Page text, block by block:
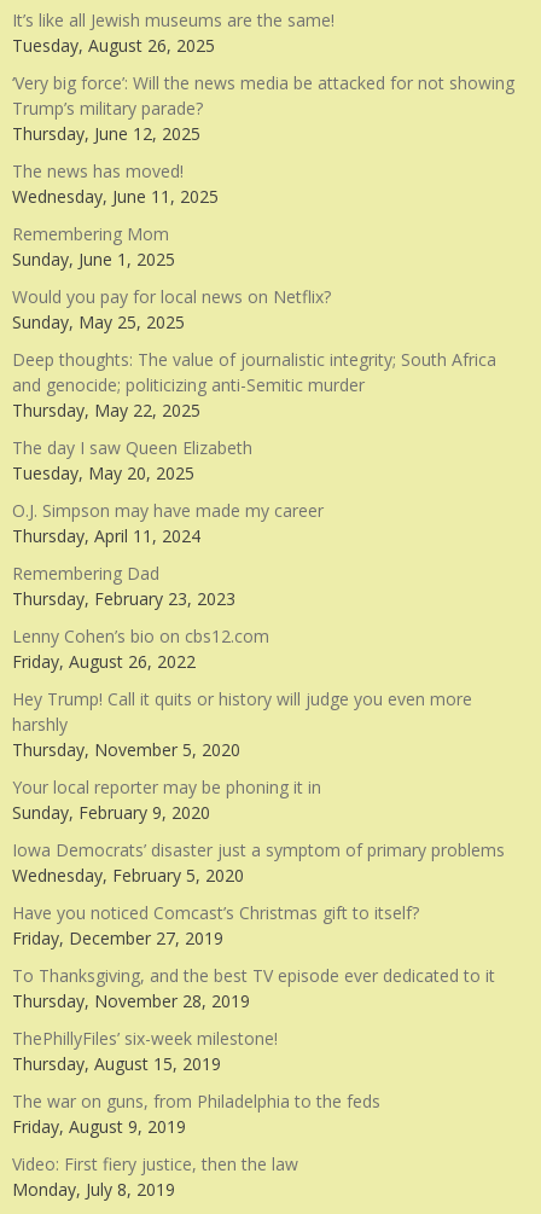
It’s like all Jewish museums are the same!
Tuesday, August 26, 2025
‘Very big force’: Will the news media be attacked for not showing
Trump’s military parade?
Thursday, June 12, 2025
The news has moved!
Wednesday, June 11, 2025
Remembering Mom
Sunday, June 1, 2025
Would you pay for local news on Netflix?
Sunday, May 25, 2025
Deep thoughts: The value of journalistic integrity; South Africa
and genocide; politicizing anti-Semitic murder
Thursday, May 22, 2025
The day I saw Queen Elizabeth
Tuesday, May 20, 2025
O.J. Simpson may have made my career
Thursday, April 11, 2024
Remembering Dad
Thursday, February 23, 2023
Lenny Cohen’s bio on cbs12.com
Friday, August 26, 2022
Hey Trump! Call it quits or history will judge you even more
harshly
Thursday, November 5, 2020
Your local reporter may be phoning it in
Sunday, February 9, 2020
Iowa Democrats’ disaster just a symptom of primary problems
Wednesday, February 5, 2020
Have you noticed Comcast’s Christmas gift to itself?
Friday, December 27, 2019
To Thanksgiving, and the best TV episode ever dedicated to it
Thursday, November 28, 2019
ThePhillyFiles’ six-week milestone!
Thursday, August 15, 2019
The war on guns, from Philadelphia to the feds
Friday, August 9, 2019
Video: First fiery justice, then the law
Monday, July 8, 2019